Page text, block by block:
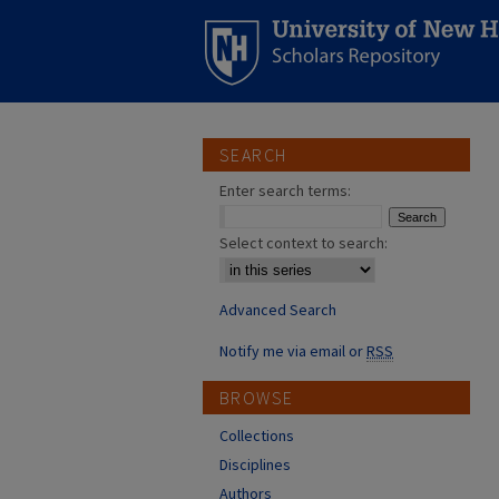
SEARCH
Enter search terms:
Select context to search:
Advanced Search
Notify me via email orRSS
BROWSE
Collections
Disciplines
Authors